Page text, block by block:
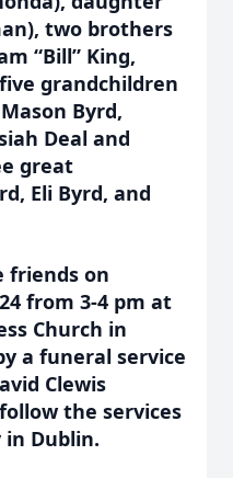
two brothers
“Bill” King,
grandchildren
Byrd,
Deal and
great
Eli Byrd, and
friends on
from 3-4 pm at
Church in
a funeral service
Clewis
the services
Dublin.